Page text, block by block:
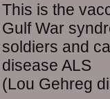
This is the
Gulf War
soldiers and
disease ALS
(Lou Gehreg